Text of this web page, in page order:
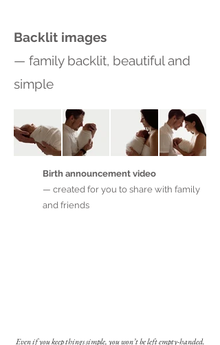
Backlit images
— family backlit, beautiful and
simple
Birth announcement video
— created for you to share with family
and friends
Even if you keep things simple, you won’t be left empty-handed.